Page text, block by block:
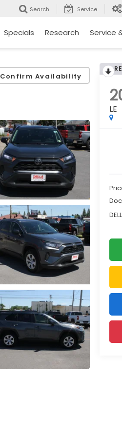
Search Service
Specials Research Service
Confirm Availability
LE